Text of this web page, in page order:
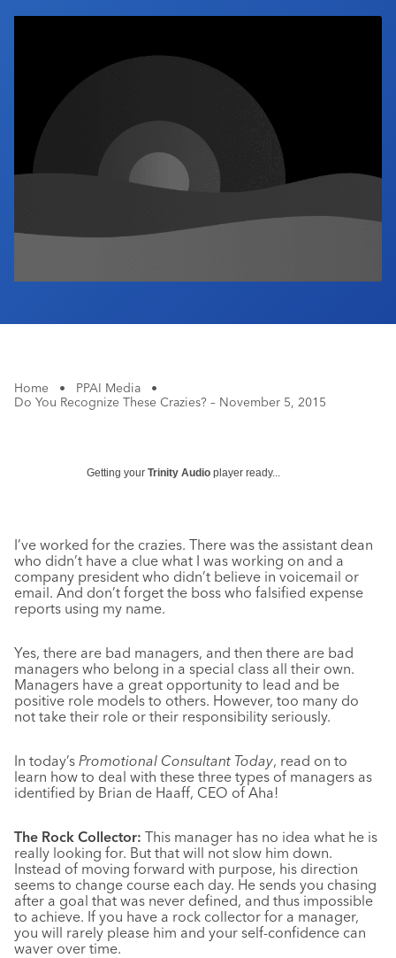
Industry Calendar
Home • PPAI Media
•
Do You Recognize These Crazies? – November 5, 2015
Getting your Trinity Audio player ready...
I’ve worked for the crazies. There was the assistant dean
who didn’t have a clue what I was working on and a
company president who didn’t believe in voicemail or
email. And don’t forget the boss who falsified expense
reports using my name.
Yes, there are bad managers, and then there are bad
managers who belong in a special class all their own.
Managers have a great opportunity to lead and be
positive role models to others. However, too many do
not take their role or their responsibility seriously.
In today’s Promotional Consultant Today, read on to
learn how to deal with these three types of managers as
identified by Brian de Haaff, CEO of Aha!
The Rock Collector: This manager has no idea what he is
really looking for. But that will not slow him down.
Instead of moving forward with purpose, his direction
seems to change course each day. He sends you chasing
after a goal that was never defined, and thus impossible
to achieve. If you have a rock collector for a manager,
you will rarely please him and your self-confidence can
waver over time.